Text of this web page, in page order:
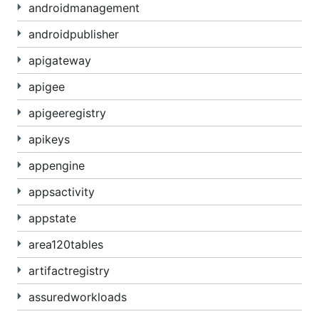
androidmanagement
androidpublisher
apigateway
apigee
apigeeregistry
apikeys
appengine
appsactivity
appstate
area120tables
artifactregistry
assuredworkloads